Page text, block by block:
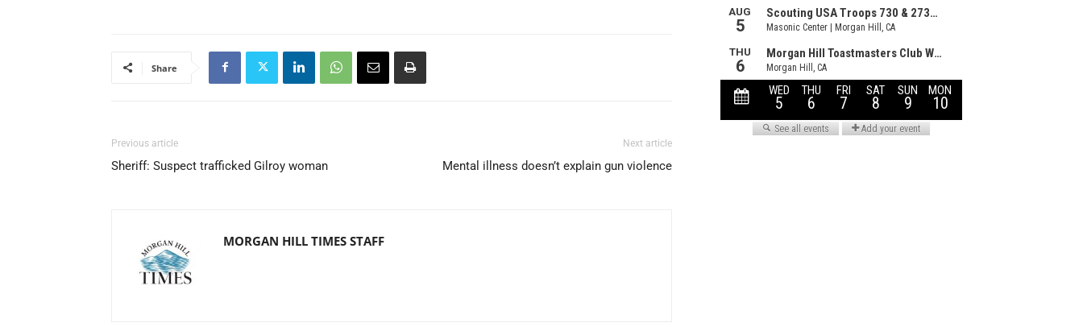
Share
Previous article
Sheriff: Suspect trafficked Gilroy woman
Next article
Mental illness doesn’t explain gun violence
MORGAN HILL TIMES STAFF